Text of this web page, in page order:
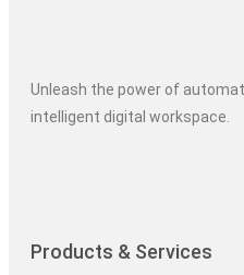
Unleash the power of
intelligent digital workspace.
Products & Services